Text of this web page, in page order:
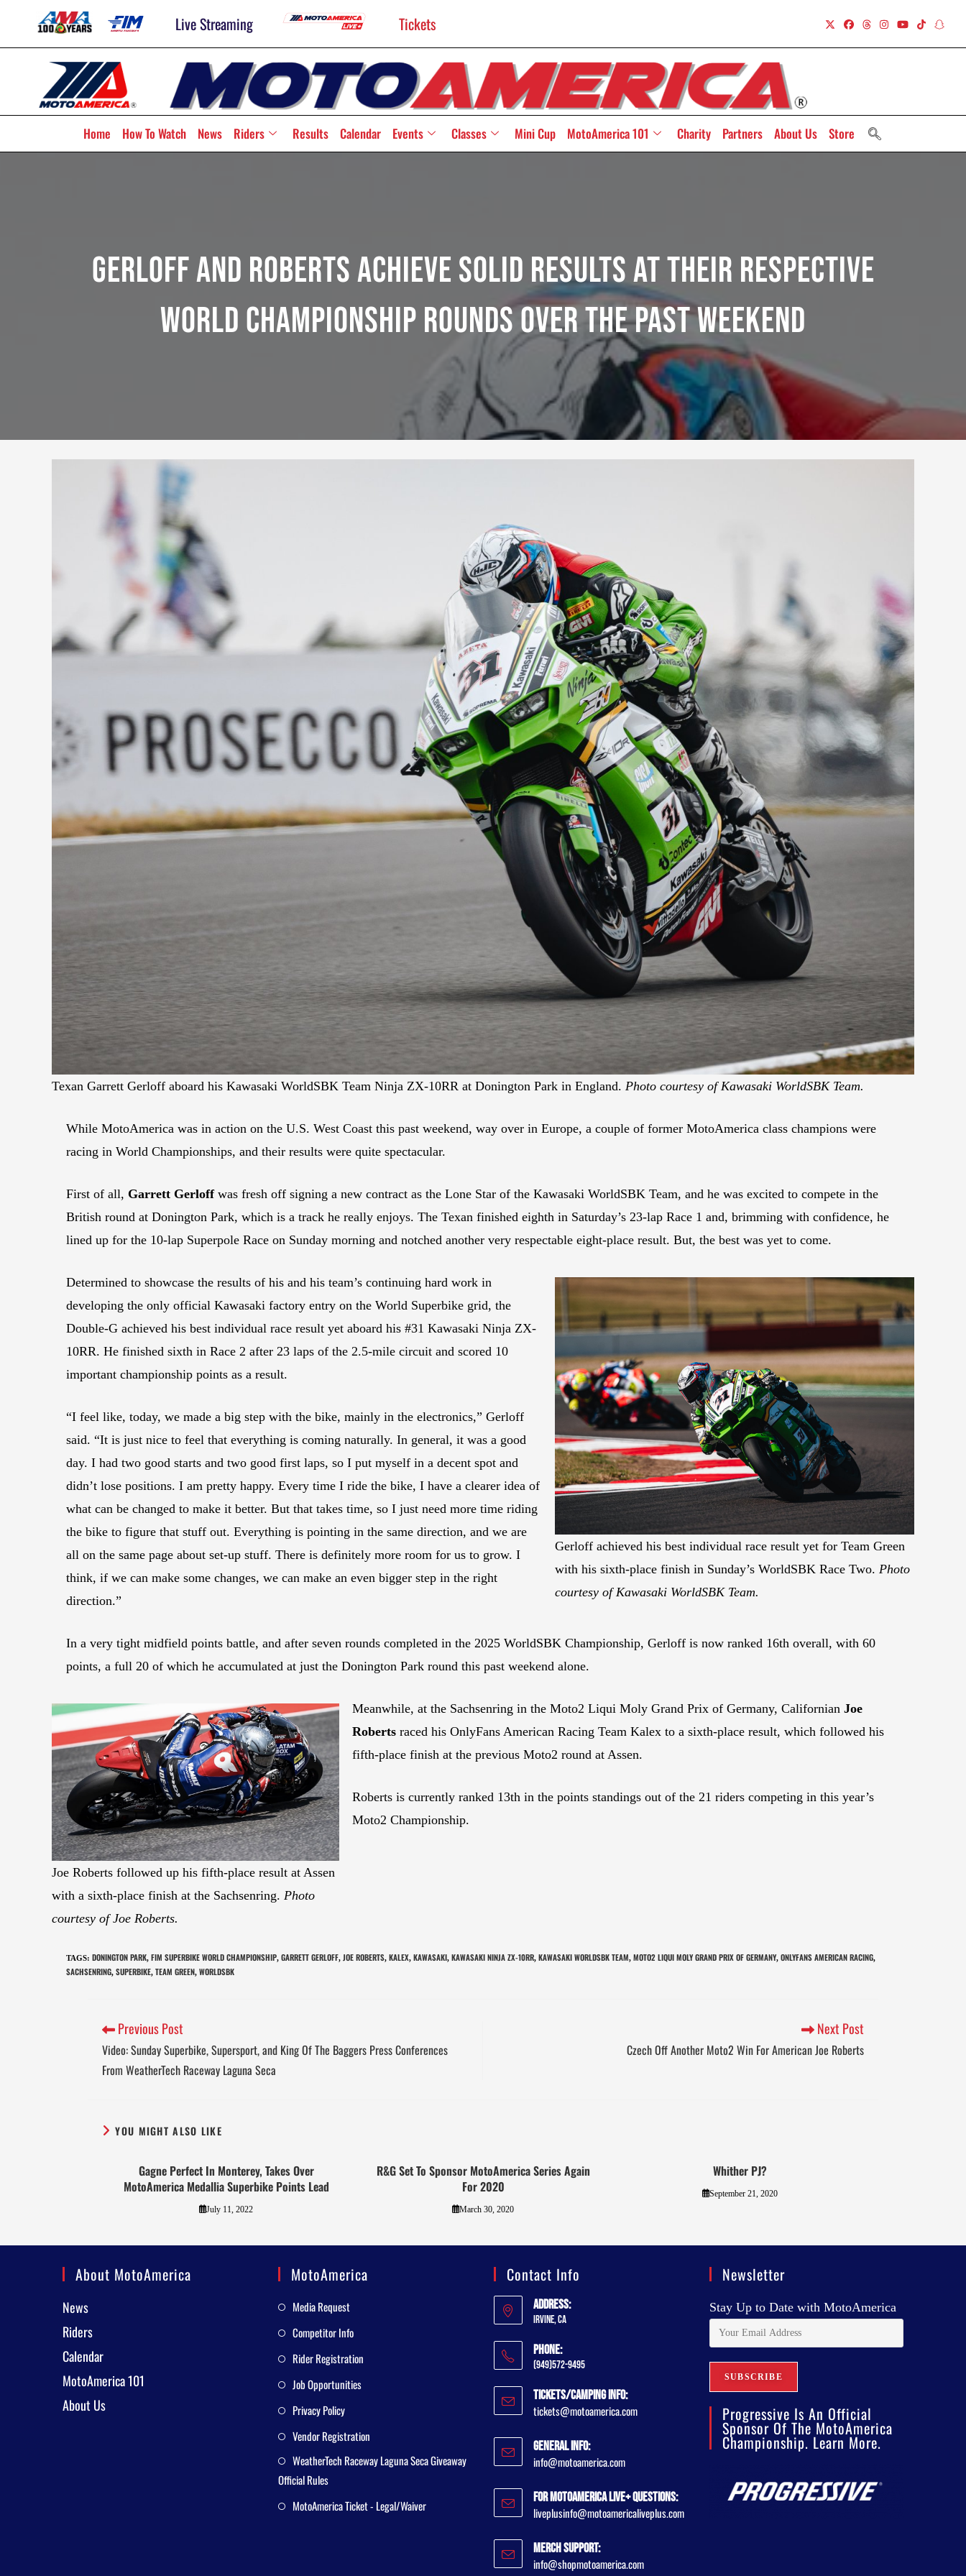
Live Streaming Tickets
Home How To Watch News Riders Results Calendar Events Classes Mini Cup MotoAmerica 101 Charity Partners About Us Store
Gerloff And Roberts Achieve Solid Results At Their Respective
World Championship Rounds Over The Past Weekend
Texan Garrett Gerloff aboard his Kawasaki WorldSBK Team Ninja ZX-10RR at Donington Park in England. Photo courtesy of Kawasaki WorldSBK Team.
While MotoAmerica was in action on the U.S. West Coast this past weekend, way over in Europe, a couple of former MotoAmerica class champions were
racing in World Championships, and their results were quite spectacular.
First of all, Garrett Gerloffwas fresh off signing a new contract as the Lone Star of the Kawasaki WorldSBK Team, and he was excited to compete in the
British round at Donington Park, which is a track he really enjoys. The Texan finished eighth in Saturday’s 23-lap Race 1 and, brimming with confidence, he
lined up for the 10-lap Superpole Race on Sunday morning and notched another very respectable eight-place result. But, the best was yet to come.
Gerloff achieved his best individual race result yet for Team Green
with his sixth-place finish in Sunday’s WorldSBK Race Two. Photo
courtesy of Kawasaki WorldSBK Team.
Determined to showcase the results of his and his team’s continuing hard work in
developing the only official Kawasaki factory entry on the World Superbike grid, the
Double-G achieved his best individual race result yet aboard his #31 Kawasaki Ninja ZX-
10RR. He finished sixth in Race 2 after 23 laps of the 2.5-mile circuit and scored 10
important championship points as a result.
“I feel like, today, we made a big step with the bike, mainly in the electronics,” Gerloff
said. “It is just nice to feel that everything is coming naturally. In general, it was a good
day. I had two good starts and two good first laps, so I put myself in a decent spot and
didn’t lose positions. I am pretty happy. Every time I ride the bike, I have a clearer idea of
what can be changed to make it better. But that takes time, so I just need more time riding
the bike to figure that stuff out. Everything is pointing in the same direction, and we are
all on the same page about set-up stuff. There is definitely more room for us to grow. I
think, if we can make some changes, we can make an even bigger step in the right
direction.”
In a very tight midfield points battle, and after seven rounds completed in the 2025 WorldSBK Championship, Gerloff is now ranked 16th overall, with 60
points, a full 20 of which he accumulated at just the Donington Park round this past weekend alone.
Joe Roberts followed up his fifth-place result at Assen
with a sixth-place finish at the Sachsenring. Photo
courtesy of Joe Roberts.
Meanwhile, at the Sachsenring in the Moto2 Liqui Moly Grand Prix of Germany, Californian Joe
Roberts raced his OnlyFans American Racing Team Kalex to a sixth-place result, which followed his
fifth-place finish at the previous Moto2 round at Assen.
Roberts is currently ranked 13th in the points standings out of the 21 riders competing in this year’s
Moto2 Championship.
TAGS: DONINGTON PARK, FIM SUPERBIKE WORLD CHAMPIONSHIP, GARRETT GERLOFF, JOE ROBERTS, KALEX, KAWASAKI, KAWASAKI NINJA ZX-10RR, KAWASAKI WORLDSBK TEAM, MOTO2 LIQUI MOLY GRAND PRIX OF GERMANY, ONLYFANS AMERICAN RACING,
SACHSENRING, SUPERBIKE, TEAM GREEN, WORLDSBK
Previous Post
Video: Sunday Superbike, Supersport, and King Of The Baggers Press Conferences
From WeatherTech Raceway Laguna Seca
Next Post
Czech Off Another Moto2 Win For American Joe Roberts
YOU MIGHT ALSO LIKE
Gagne Perfect In Monterey, Takes Over
MotoAmerica Medallia Superbike Points Lead
July 11, 2022
R&G Set To Sponsor MotoAmerica Series Again
For 2020
March 30, 2020
Whither PJ?
September 21, 2020
About MotoAmerica
News
Riders
Calendar
MotoAmerica 101
About Us
MotoAmerica
Media Request
Competitor Info
Rider Registration
Job Opportunities
Privacy Policy
Vendor Registration
WeatherTech Raceway Laguna Seca Giveaway
Official Rules
MotoAmerica Ticket - Legal/Waiver
Contact Info
Address:
Irvine, CA
Phone:
(949)572-9495
Tickets/Camping Info:
tickets@motoamerica.com
General Info:
info@motoamerica.com
For MotoAmerica Live+ Questions:
liveplusinfo@motoamericaliveplus.com
Merch Support:
info@shopmotoamerica.com
Newsletter
Stay Up to Date with MotoAmerica
Progressive Is An Official
Sponsor Of The MotoAmerica
Championship. Learn More.